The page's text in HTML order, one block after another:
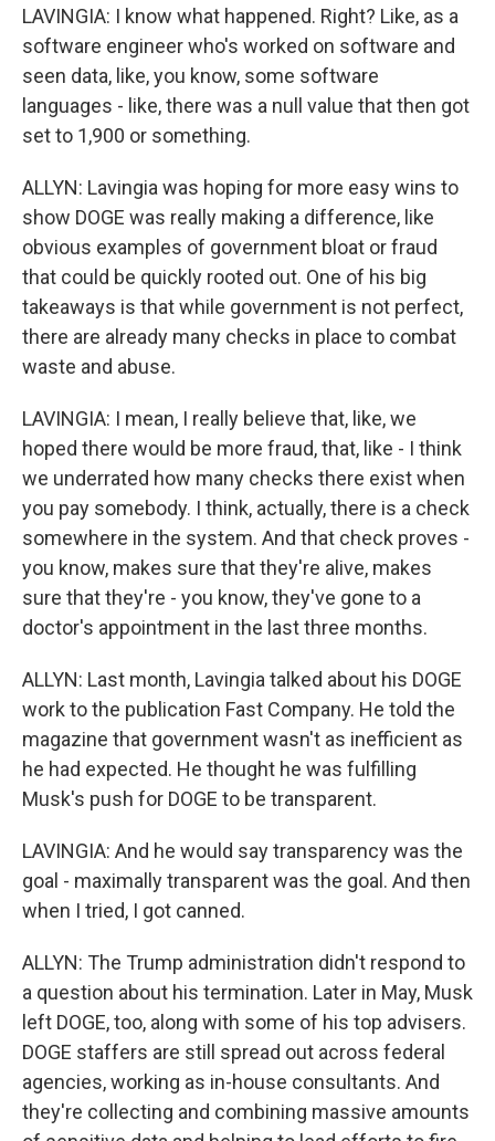
LAVINGIA: I know what happened. Right? Like, as a
software engineer who's worked on software and
seen data, like, you know, some software
languages - like, there was a null value that then got
set to 1,900 or something.
ALLYN: Lavingia was hoping for more easy wins to
show DOGE was really making a difference, like
obvious examples of government bloat or fraud
that could be quickly rooted out. One of his big
takeaways is that while government is not perfect,
there are already many checks in place to combat
waste and abuse.
LAVINGIA: I mean, I really believe that, like, we
hoped there would be more fraud, that, like - I think
we underrated how many checks there exist when
you pay somebody. I think, actually, there is a check
somewhere in the system. And that check proves -
you know, makes sure that they're alive, makes
sure that they're - you know, they've gone to a
doctor's appointment in the last three months.
ALLYN: Last month, Lavingia talked about his DOGE
work to the publication Fast Company. He told the
magazine that government wasn't as inefficient as
he had expected. He thought he was fulfilling
Musk's push for DOGE to be transparent.
LAVINGIA: And he would say transparency was the
goal - maximally transparent was the goal. And then
when I tried, I got canned.
ALLYN: The Trump administration didn't respond to
a question about his termination. Later in May, Musk
left DOGE, too, along with some of his top advisers.
DOGE staffers are still spread out across federal
agencies, working as in-house consultants. And
they're collecting and combining massive amounts